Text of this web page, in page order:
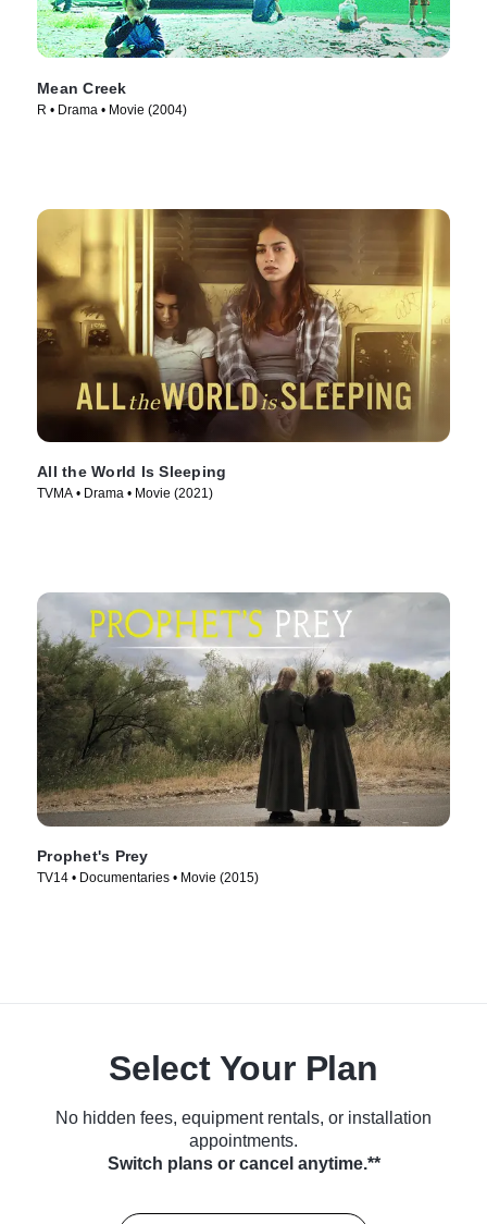
Mean Creek
R • Drama • Movie (2004)
All the World Is Sleeping
TVMA • Drama • Movie (2021)
Prophet's Prey
TV14 • Documentaries • Movie (2015)
Select Your Plan
No hidden fees, equipment rentals, or installation
appointments.
Switch plans or cancel anytime.**